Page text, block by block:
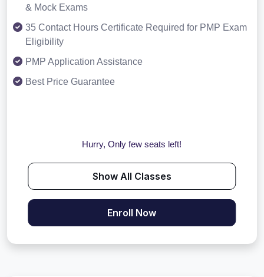
& Mock Exams
35 Contact Hours Certificate Required for PMP Exam
Eligibility
PMP Application Assistance
Best Price Guarantee
Hurry, Only few seats left!
Show All Classes
Enroll Now